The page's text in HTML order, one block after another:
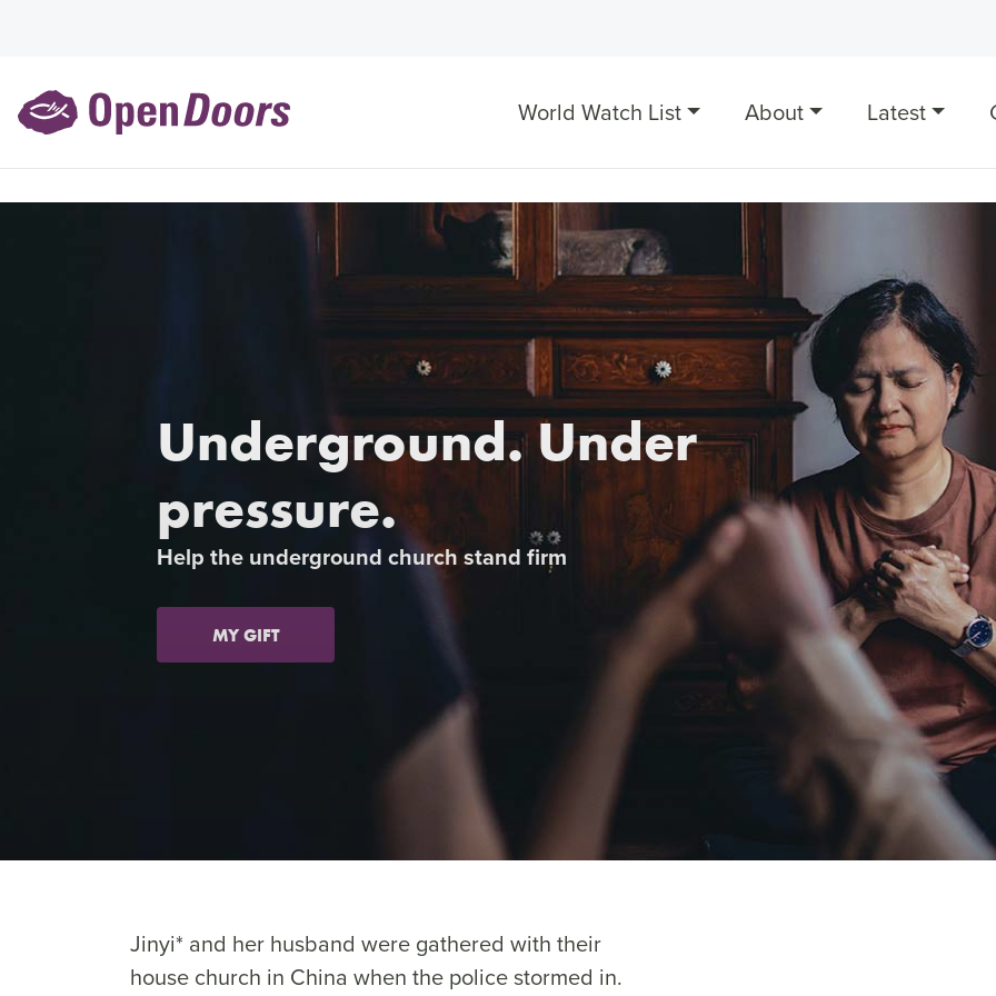
World Watch List About Latest
Underground. Under
pressure.
Help the underground church stand firm
MY GIFT
Jinyi* and her husband were gathered with their
house church in China when the police stormed in.